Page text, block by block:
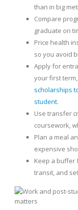
than in big
Compare
graduate on
Price health
so you avoid
Apply for
your first
scholarships
student.
Use transfer
coursework,
Plan a meal
expensive
Keep a buffer
transit, and